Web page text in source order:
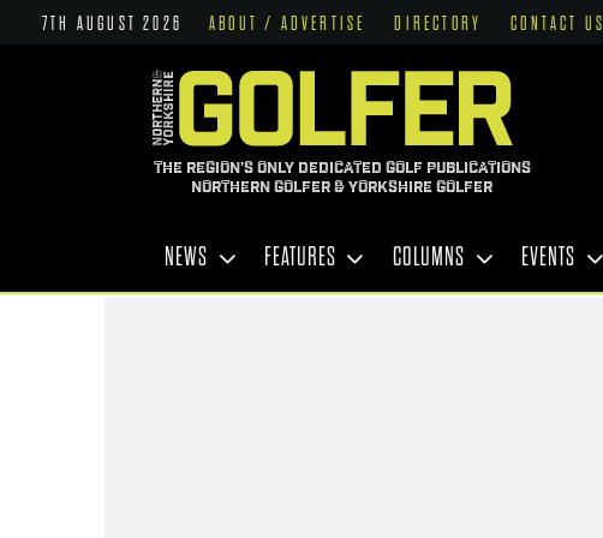
7TH AUGUST 2026 ABOUT / ADVERTISE DIRECTORY CONTACT US
THE REGION'S ONLY DEDICATED GOLF PUBLICATIONS
NORTHERN GOLFER & YORKSHIRE GOLFER
NEWS FEATURES COLUMNS EVENTS